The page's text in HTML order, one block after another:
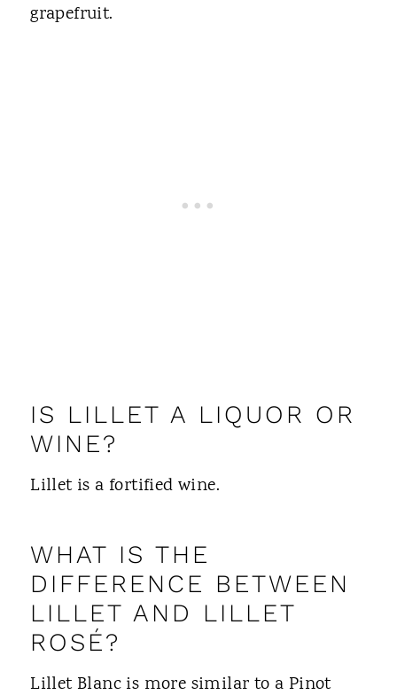
grapefruit.
IS LILLET A LIQUOR OR
WINE?
Lillet is a fortified wine.
WHAT IS THE
DIFFERENCE BETWEEN
LILLET AND LILLET
ROSÉ?
Lillet Blanc is more similar to a Pinot